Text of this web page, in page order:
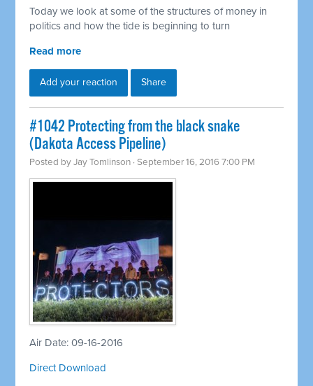
Today we look at some of the structures of money in
politics and how the tide is beginning to turn
Read more
Add your reaction Share
#1042 Protecting from the black snake
(Dakota Access Pipeline)
Posted byJay Tomlinson · September 16, 2016 7:00 PM
Air Date: 09-16-2016
Direct Download